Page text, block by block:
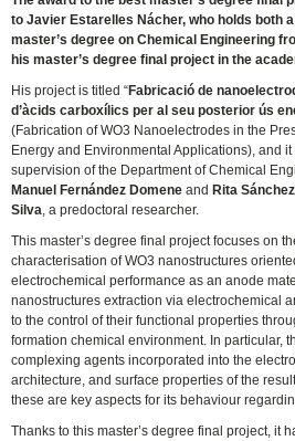
to Javier Estarelles Nácher, who holds both
master’s degree on Chemical Engineering
his master’s degree final project in the
His project is titled “Fabricació de
d’àcids carboxílics per al seu posterior ús
(Fabrication of WO3 Nanoelectrodes in the
Energy and Environmental Applications), and
supervision of the Department of Chemical
Manuel Fernández Domene and Rita
Silva, a predoctoral researcher.
This master’s degree final project focuses on
characterisation of WO3 nanostructures
electrochemical performance as an anode
nanostructures extraction via electrochemical
to the control of their functional properties
formation chemical environment. In particular,
complexing agents incorporated into the
architecture, and surface properties of the
these are key aspects for its behaviour
Thanks to this master’s degree final project, it